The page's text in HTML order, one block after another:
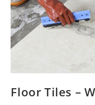
Floor Tiles –